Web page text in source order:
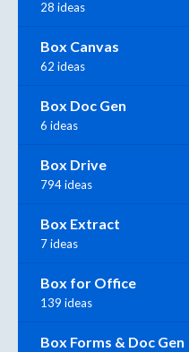
28 ideas
Box Canvas
62 ideas
Box Doc Gen
6 ideas
Box Drive
794 ideas
Box Extract
7 ideas
Box for Office
139 ideas
Box Forms & Doc Gen